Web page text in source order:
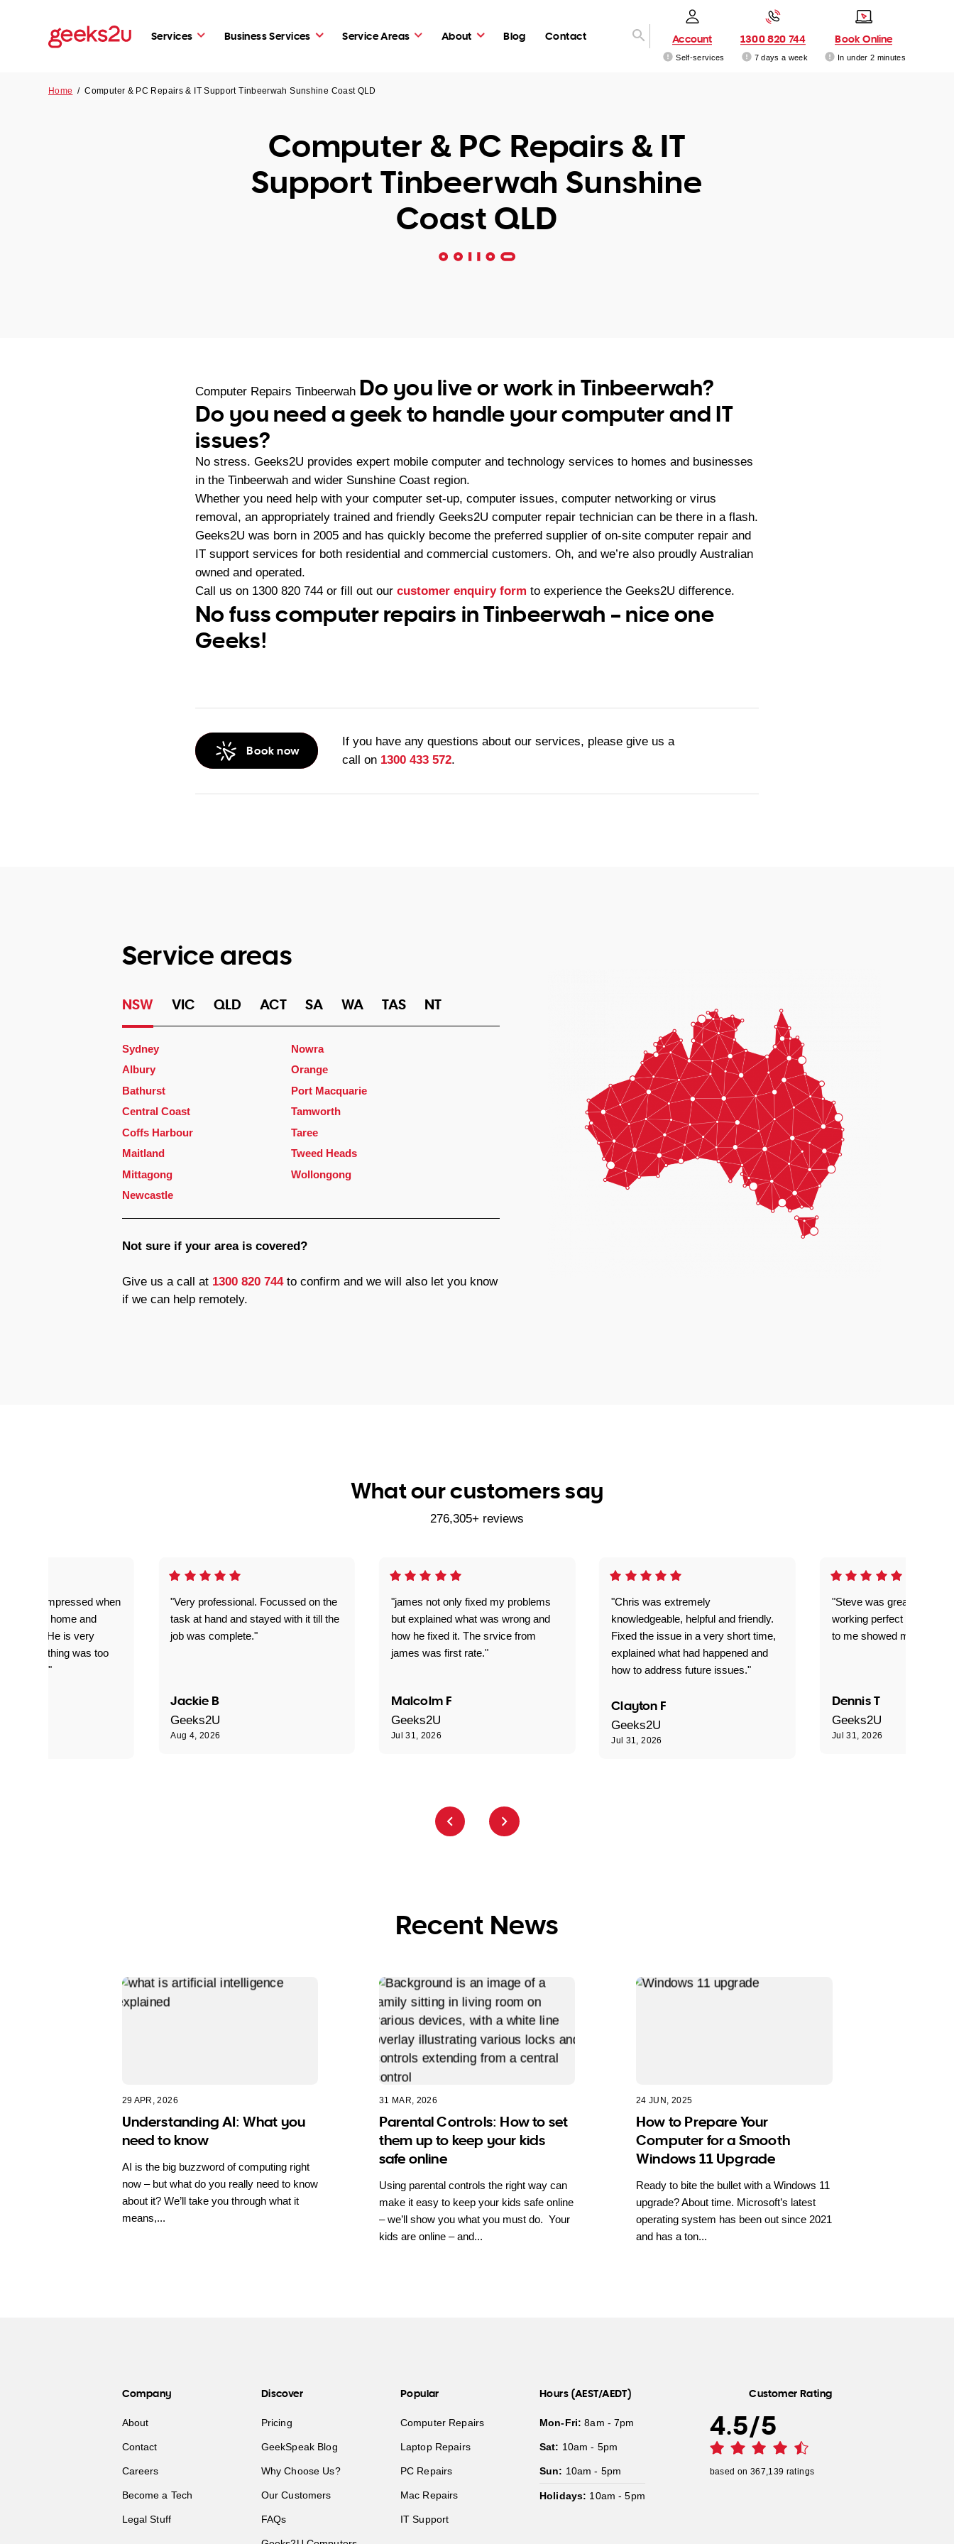
Services Business Services Service Areas About Blog Contact Account
Self-services
1300 820 744
7 days a week
Book Online
In under 2 minutes
Home /Computer & PC Repairs & IT Support Tinbeerwah Sunshine Coast QLD
Computer & PC Repairs & IT
Support Tinbeerwah Sunshine
Coast QLD
Computer Repairs Tinbeerwah Do you live or work in Tinbeerwah?
Do you need a geek to handle your computer and IT
issues?
No stress. Geeks2U provides expert mobile computer and technology services to homes and businesses
in the Tinbeerwah and wider Sunshine Coast region.
Whether you need help with your computer set-up, computer issues, computer networking or virus
removal, an appropriately trained and friendly Geeks2U computer repair technician can be there in a flash.
Geeks2U was born in 2005 and has quickly become the preferred supplier of on-site computer repair and
IT support services for both residential and commercial customers. Oh, and we’re also proudly Australian
owned and operated.
Call us on 1300 820 744 or fill out our customer enquiry form to experience the Geeks2U difference.
No fuss computer repairs in Tinbeerwah – nice one
Geeks!
Book now
If you have any questions about our services, please give us a
call on 1300 433 572.
Service areas
NSW VIC QLD ACT SA WA TAS NT
Sydney
Albury
Bathurst
Central Coast
Coffs Harbour
Maitland
Mittagong
Newcastle
Nowra
Orange
Port Macquarie
Tamworth
Taree
Tweed Heads
Wollongong
Not sure if your area is covered?
Give us a call at 1300 820 744to confirm and we will also let you know
if we can help remotely.
What our customers say
276,305+ reviews
"james not only fixed my problems
but explained what was wrong and
how he fixed it. The srvice from
james was first rate."
Malcolm F
Geeks2U
Jul 31, 2026
"Chris was extremely
knowledgeable, helpful and friendly.
Fixed the issue in a very short time,
explained what had happened and
how to address future issues."
Clayton F
Geeks2U
Jul 31, 2026
"Steve was great got my
working perfect explained
to me showed me what to
Dennis T
Geeks2U
Jul 31, 2026
Super impressed when
getting home and
for me. He is very
and nothing was too
for him."
"Very professional. Focussed on the
task at hand and stayed with it till the
job was complete."
Jackie B
Geeks2U
Aug 4, 2026
Recent News
29 APR, 2026
Understanding AI: What you
need to know
AI is the big buzzword of computing right
now – but what do you really need to know
about it? We’ll take you through what it
means,...
31 MAR, 2026
Parental Controls: How to set
them up to keep your kids
safe online
Using parental controls the right way can
make it easy to keep your kids safe online
– we’ll show you what you must do. Your
kids are online – and...
24 JUN, 2025
How to Prepare Your
Computer for a Smooth
Windows 11 Upgrade
Ready to bite the bullet with a Windows 11
upgrade? About time. Microsoft’s latest
operating system has been out since 2021
and has a ton...
Company
About
Contact
Careers
Become a Tech
Legal Stuff
Discover
Pricing
GeekSpeak Blog
Why Choose Us?
Our Customers
FAQs
Popular
Computer Repairs
Laptop Repairs
PC Repairs
Mac Repairs
IT Support
Hours (AEST/AEDT)
Mon-Fri: 8am - 7pm
Sat: 10am - 5pm
Sun: 10am - 5pm
Holidays: 10am - 5pm
Customer Rating
4.5/5
based on 367,139 ratings